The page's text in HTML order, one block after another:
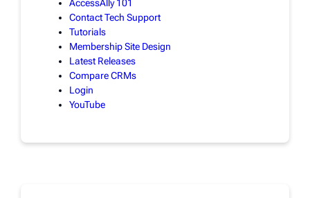
AccessAlly 101
Contact Tech Support
Tutorials
Membership Site Design
Latest Releases
Compare CRMs
Login
YouTube